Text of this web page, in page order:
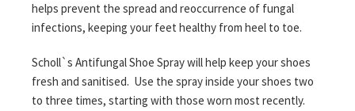
helps prevent the spread and reoccurrence of fungal
infections, keeping your feet healthy from heel to toe.
Scholl`s Antifungal Shoe Spray will help keep your shoes
fresh and sanitised. Use the spray inside your shoes two
to three times, starting with those worn most recently.